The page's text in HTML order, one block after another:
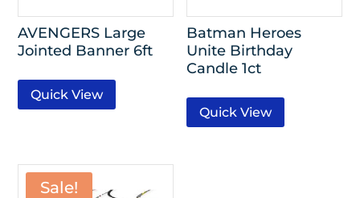
AVENGERS Large
Jointed Banner 6ft
Quick View
Batman Heroes
Unite Birthday
Candle 1ct
Quick View
Sale!